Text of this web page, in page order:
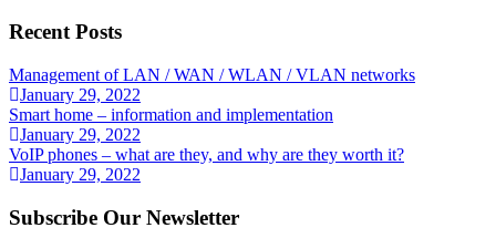
Recent Posts
Management of LAN / WAN / WLAN / VLAN networks
January 29, 2022
Smart home – information and implementation
January 29, 2022
VoIP phones – what are they, and why are they worth it?
January 29, 2022
Subscribe Our Newsletter